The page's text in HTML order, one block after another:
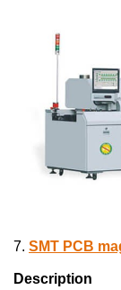
7. SMT PCB
Description